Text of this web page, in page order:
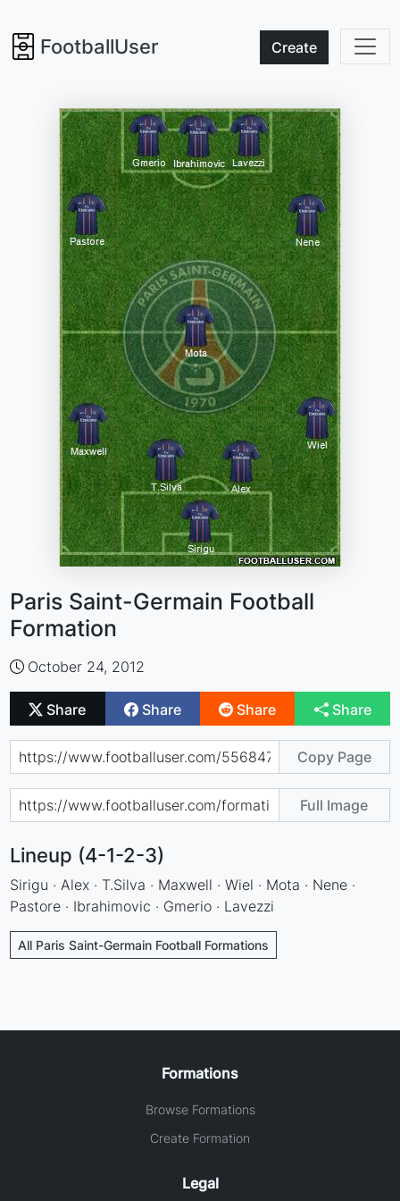
FootballUser Create
Paris Saint-Germain Football
Formation
October 24, 2012
Share Share Share Share
Copy Page
Full Image
Lineup (4-1-2-3)
Sirigu · Alex · T.Silva · Maxwell · Wiel · Mota · Nene ·
Pastore · Ibrahimovic · Gmerio · Lavezzi
All Paris Saint-Germain Football Formations
Formations
Browse Formations
Create Formation
Legal